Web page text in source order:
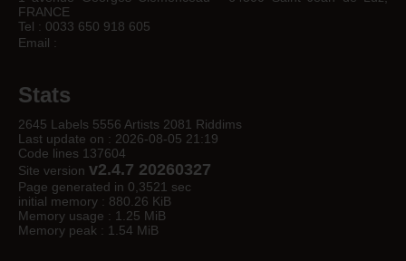
FRANCE
Tel : 0033 650 918 605
Email :
Stats
2645 Labels 5556 Artists 2081 Riddims
Last update on : 2026-08-05 21:19
Code lines 137604
Site version v2.4.7 20260327
Page generated in 0,3521 sec
initial memory : 880.26 KiB
Memory usage : 1.25 MiB
Memory peak : 1.54 MiB